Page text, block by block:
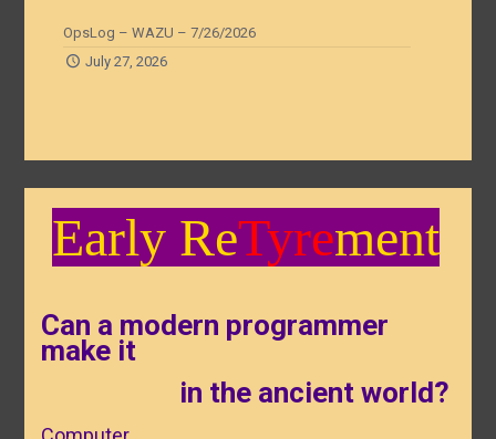
OpsLog – WAZU – 7/26/2026
July 27, 2026
Early ReTyrement
Can a modern programmer
make it
in the ancient world?